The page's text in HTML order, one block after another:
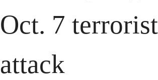
Oct. 7 terrorist
attack